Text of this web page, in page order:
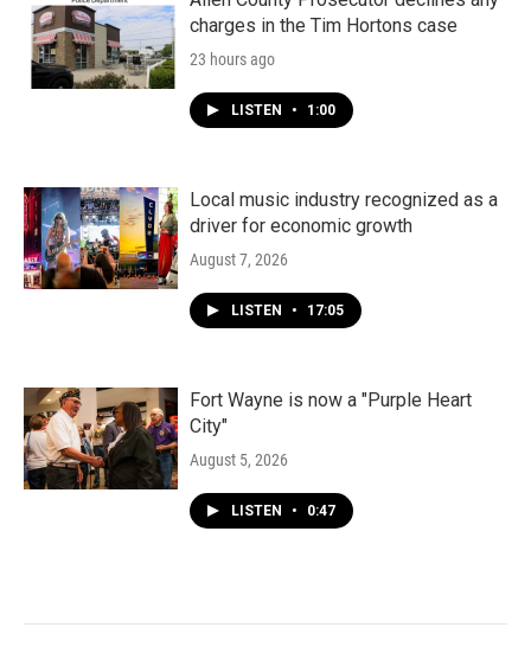
charges in the Tim Hortons case
23 hours ago
LISTEN • 1:00
Local music industry recognized as a
driver for economic growth
August 7, 2026
LISTEN • 17:05
Fort Wayne is now a "Purple Heart
City"
August 5, 2026
LISTEN • 0:47